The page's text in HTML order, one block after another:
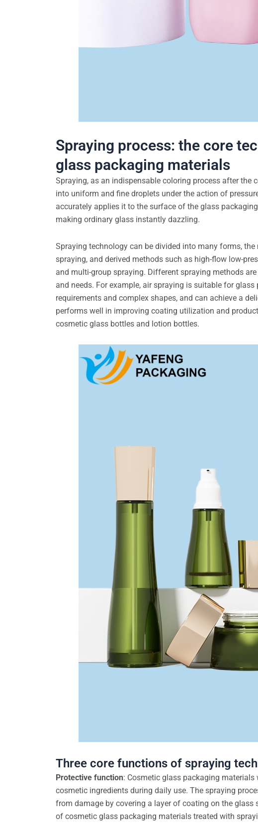
Spraying process: the core
glass packaging materials
Spraying, as an indispensable coloring process after
into uniform and fine droplets under the action of
accurately applies it to the surface of the glass
making ordinary glass instantly dazzling.
Spraying technology can be divided into many forms,
spraying, and derived methods such as high-flow low-
and multi-group spraying. Different spraying methods
and needs. For example, air spraying is suitable for
requirements and complex shapes, and can achieve a
performs well in improving coating utilization and
cosmetic glass bottles and lotion bottles.
Three core functions of spraying
Protective function: Cosmetic glass packaging
cosmetic ingredients during daily use. The spraying
from damage by covering a layer of coating on the glass
of cosmetic glass packaging materials treated with